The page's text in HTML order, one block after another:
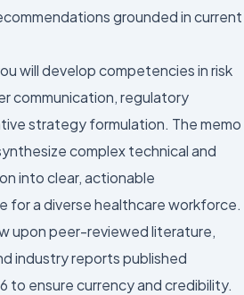
grounded in current
will develop competencies in risk
communication, regulatory
strategy formulation. The memo
complex technical and
into clear, actionable
for a diverse healthcare workforce.
upon peer-reviewed literature,
industry reports published
to ensure currency and credibility.